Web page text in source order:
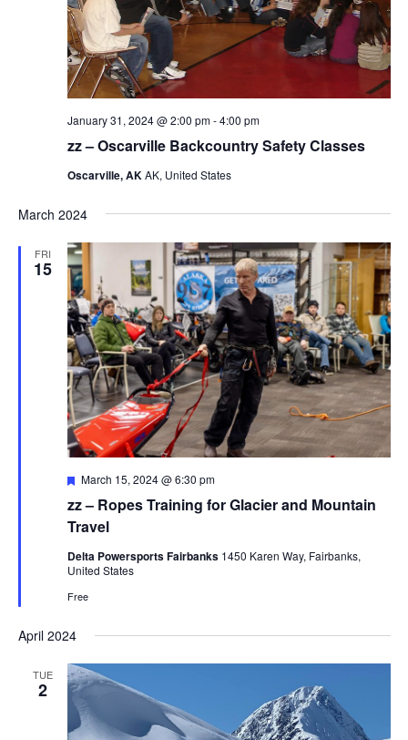
zz – Oscarville Backcountry Safety Classes
January 31, 2024 @ 2:00 pm-4:00 pm
Oscarville, AKAK, United States
March 2024
FRI
15
zz – Ropes Training for Glacier and Mountain
Travel
Featured
March 15, 2024 @ 6:30 pm
Delta Powersports Fairbanks 1450 Karen Way, Fairbanks,
United States
Free
April 2024
TUE
2